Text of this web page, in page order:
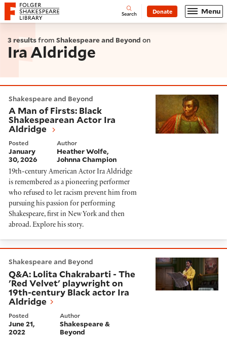
Website navigation
Folger Shakespeare Library - Home Open
Search Donate Menu
3 resultsfrom Shakespeare and Beyond on
Ira Aldridge
Shakespeare and Beyond
A Man of Firsts: Black
Shakespearean Actor Ira
Aldridge
Posted
January
30, 2026
Author
Heather Wolfe
Johnna Champion
19th-century American Actor Ira Aldridge
is remembered as a pioneering performer
who refused to let racism prevent him from
pursuing his passion for performing
Shakespeare, first in New York and then
abroad. Explore his story.
Shakespeare and Beyond
Q&A: Lolita Chakrabarti - The
'Red Velvet' playwright on
19th-century Black actor Ira
Aldridge
Posted
June 21,
2022
Author
Shakespeare &
Beyond